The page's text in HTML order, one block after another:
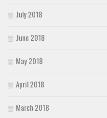
July 2018
June 2018
May 2018
April 2018
March 2018